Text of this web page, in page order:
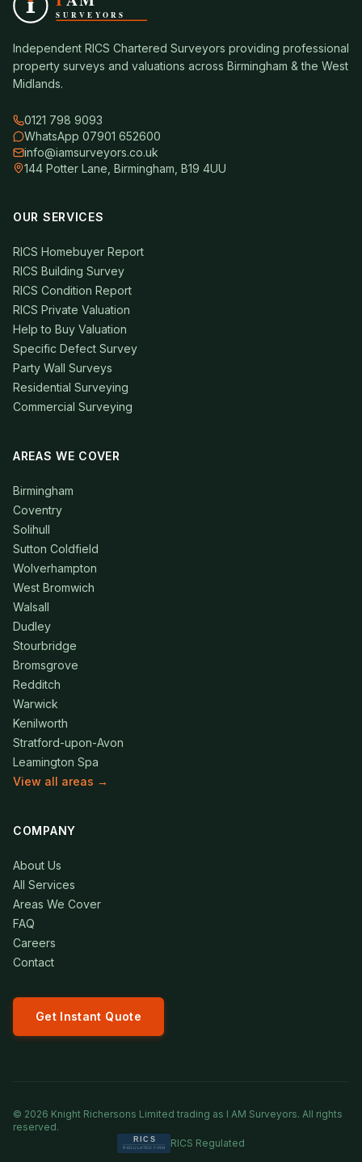
Independent RICS Chartered Surveyors providing professional
property surveys and valuations across Birmingham & the West
Midlands.
0121 798 9093
WhatsApp 07901 652600
info@iamsurveyors.co.uk
144 Potter Lane, Birmingham, B19 4UU
OUR SERVICES
RICS Homebuyer Report
RICS Building Survey
RICS Condition Report
RICS Private Valuation
Help to Buy Valuation
Specific Defect Survey
Party Wall Surveys
Residential Surveying
Commercial Surveying
AREAS WE COVER
Birmingham
Coventry
Solihull
Sutton Coldfield
Wolverhampton
West Bromwich
Walsall
Dudley
Stourbridge
Bromsgrove
Redditch
Warwick
Kenilworth
Stratford-upon-Avon
Leamington Spa
View all areas →
COMPANY
About Us
All Services
Areas We Cover
FAQ
Careers
Contact
Get Instant Quote
© 2026 Knight Richersons Limited trading as I AM Surveyors. All rights
reserved.
RICS Regulated